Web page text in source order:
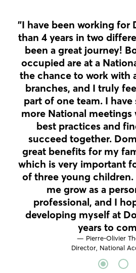
"I have been working for
than 4 years in two
been a great journey!
occupied are at a
the chance to work with
branches, and I truly
part of one team. I have
more National meetings
best practices and
succeed together.
great benefits for my
which is very important
of three young
me grow as a
professional, and I
developing myself at
years to
— Pierre-Olivier
Director, National